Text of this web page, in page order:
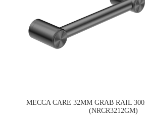
MECCA CARE 32MM GRAB RAIL
(NRCR3212GM)